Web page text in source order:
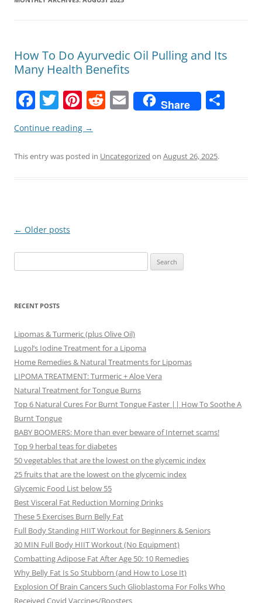
How To Do Ayurvedic Oil Pulling and Its
Many Health Benefits
F
c
e
k
T
w
itt
er
Pi
er
e
R
di
E
m
l
Share
Continue reading →
This entry was posted in Uncategorized on August 26, 2025.
Post
← Older posts
for:
RECENT POSTS
Lipomas & Turmeric (plus Olive Oil)
Lugol’s Iodine Treatment for a Lipoma
Home Remedies & Natural Treatments for Lipomas
LIPOMA TREATMENT: Turmeric + Aloe Vera
Natural Treatment for Tongue Burns
Top 6 Natural Cures For Burnt Tongue Faster || How To Soothe A
Burnt Tongue
BABY BOOMERS: More than ever beware of Internet scams!
Top 9 herbal teas for diabetes
50 vegetables that are the lowest on the glycemic index
25 fruits that are the lowest on the glycemic index
Glycemic Food List below 55
Best Visceral Fat Reduction Morning Drinks
These 5 Exercises Burn Belly Fat
Full Body Standing HIIT Workout for Beginners & Seniors
30 MIN Full Body HIIT Workout (No Equipment)
Combatting Adipose Fat After Age 50: 10 Remedies
Why Belly Fat Is So Stubborn (and How to Lose It)
Explosion Of Brain Cancers Such Glioblastoma For Folks Who
Received Covid Vaccines/Boosters